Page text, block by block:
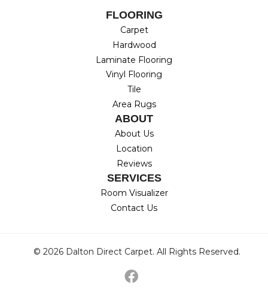
FLOORING
Carpet
Hardwood
Laminate Flooring
Vinyl Flooring
Tile
Area Rugs
ABOUT
About Us
Location
Reviews
SERVICES
Room Visualizer
Contact Us
© 2026 Dalton Direct Carpet. All Rights Reserved.